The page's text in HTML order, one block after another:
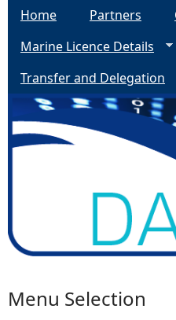
Home Partners
Marine Licence Details
Transfer and Delegation
Menu Selection